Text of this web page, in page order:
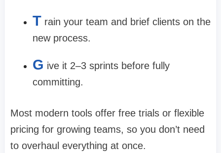
T rain your team and brief clients on the
new process.
G ive it 2–3 sprints before fully
committing.
Most modern tools offer free trials or flexible
pricing for growing teams, so you don’t need
to overhaul everything at once.